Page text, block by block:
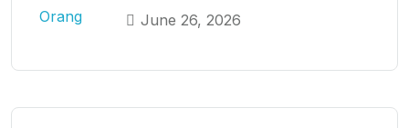
June 26, 2026